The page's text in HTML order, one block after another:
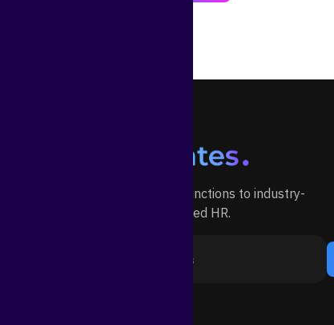
Outsource your HR functions to industry-
specialized HR.